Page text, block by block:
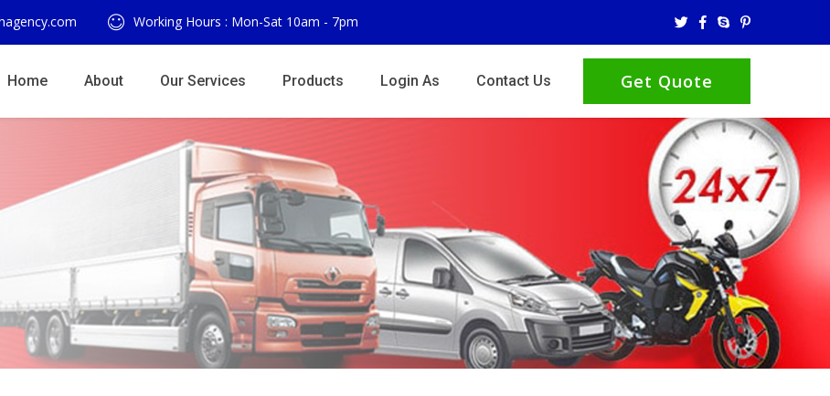
Working Hours : Mon-Sat 10am - 7pm
Home About Our Services Products Login As Contact Us Get Quote